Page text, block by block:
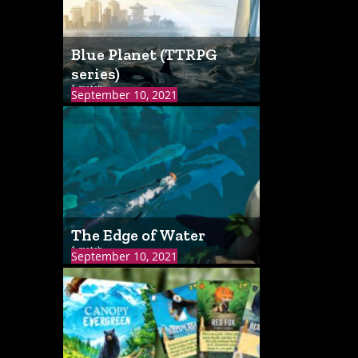
September 10, 2021
Blue Planet (TTRPG
series)
1 match
September 10, 2021
The Edge of Water
1 match